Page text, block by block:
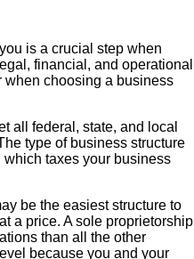
is a crucial step when
financial, and operational
when choosing a business
all federal, state, and local
type of business structure
taxes your business
be the easiest structure to
a price. A sole proprietorship
than all the other
because you and your